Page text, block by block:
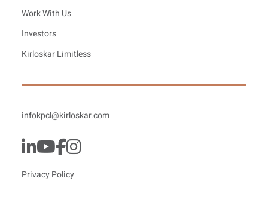
Work With Us
Investors
Kirloskar Limitless
infokpcl@kirloskar.com
Privacy Policy